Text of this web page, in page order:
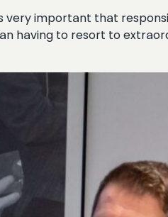
important that
having to resort to